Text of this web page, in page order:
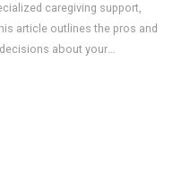
caregiving support,
article outlines the pros and
about your